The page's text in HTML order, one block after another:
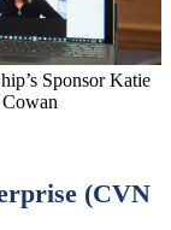
Sponsor Katie
(CVN